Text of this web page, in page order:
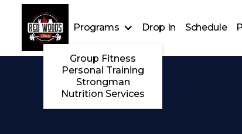
Programs
Group Fitness
Personal Training
Strongman
Nutrition Services
Drop In Schedule